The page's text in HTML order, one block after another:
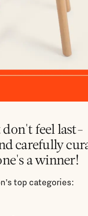
feel last-
carefully
a winner!
top categories: